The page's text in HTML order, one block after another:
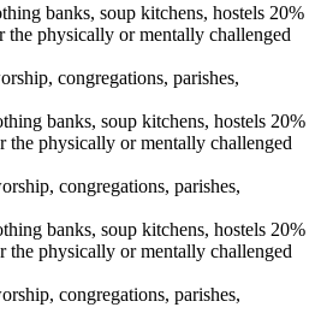
banks, soup kitchens, hostels 20%
the physically or mentally challenged
congregations, parishes,
banks, soup kitchens, hostels 20%
the physically or mentally challenged
congregations, parishes,
banks, soup kitchens, hostels 20%
the physically or mentally challenged
congregations, parishes,